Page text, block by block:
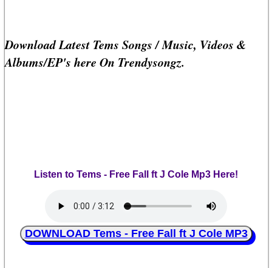
Download Latest Tems Songs / Music, Videos &
Albums/EP's here On Trendysongz.
Listen to Tems - Free Fall ft J Cole Mp3 Here!
DOWNLOAD Tems - Free Fall ft J Cole MP3